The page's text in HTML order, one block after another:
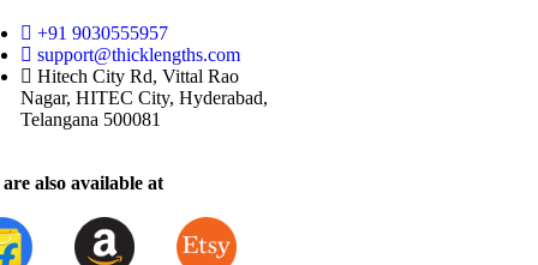
+91 9030555957
support@thicklengths.com
Hitech City Rd, Vittal Rao
Nagar, HITEC City, Hyderabad,
Telangana 500081
are also available at